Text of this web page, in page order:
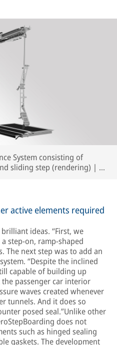
System consisting of
sliding step (rendering) | ©
active elements required
ideas. “First, we
step-on, ramp-shaped
The next step was to add an
“Despite the inclined
capable of building up
passenger car interior
waves created whenever
tunnels. And it does so
posed seal.”Unlike other
does not
such as hinged sealing
gaskets. The development